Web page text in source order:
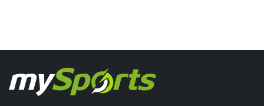
Julong(11)
Feimoshi